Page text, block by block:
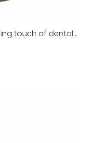
Staining & Glazing Kit the finishing touch of dental restorations